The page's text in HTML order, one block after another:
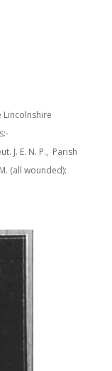
J. E. N. P., Parish
(all wounded):